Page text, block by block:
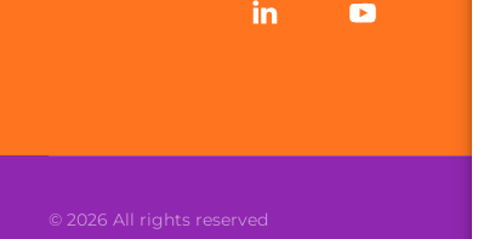
© 2026 All rights reserved